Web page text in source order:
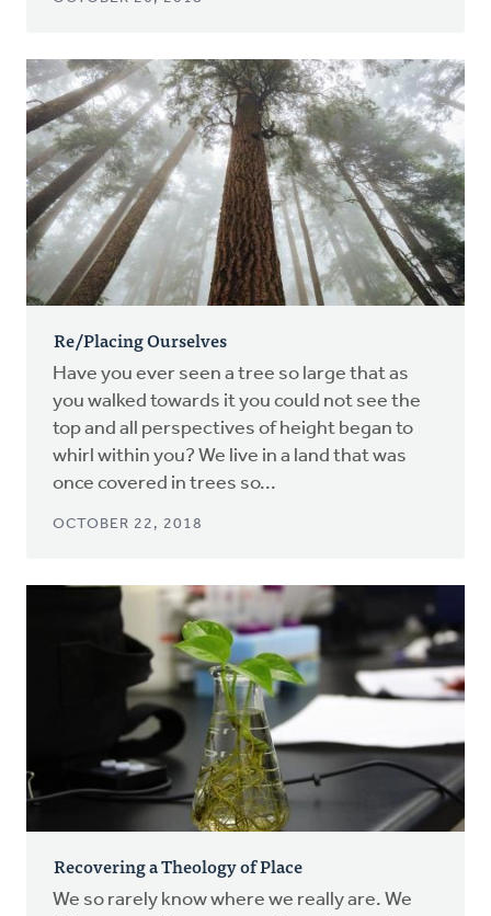
Re/Placing Ourselves
Have you ever seen a tree so large that as
you walked towards it you could not see the
top and all perspectives of height began to
whirl within you? We live in a land that was
once covered in trees so...
OCTOBER 22, 2018
Recovering a Theology of Place
We so rarely know where we really are. We